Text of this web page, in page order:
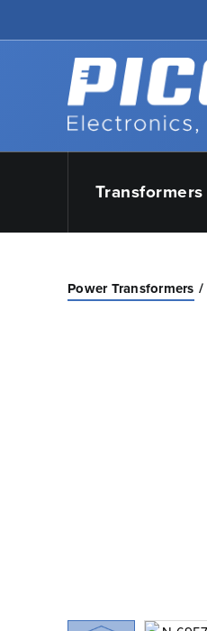
Back to home
Transformers
Power Transformers